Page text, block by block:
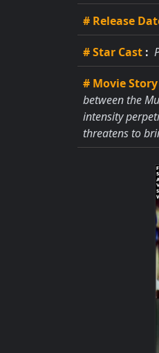
# Release
# Star Cast :
# Movie Story
between the
intensity
threatens to